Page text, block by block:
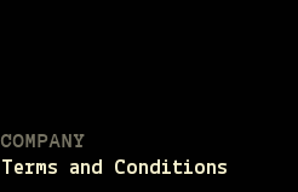
COMPANY
Terms and Conditions